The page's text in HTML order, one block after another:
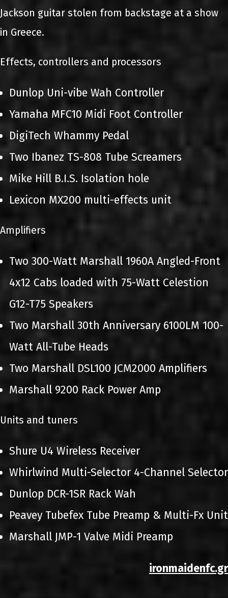
Jackson guitar stolen from backstage at a show
in Greece.
Effects, controllers and processors
Dunlop Uni-vibe Wah Controller
Yamaha MFC10 Midi Foot Controller
DigiTech Whammy Pedal
Two Ibanez TS-808 Tube Screamers
Mike Hill B.I.S. Isolation hole
Lexicon MX200 multi-effects unit
Amplifiers
Two 300-Watt Marshall 1960A Angled-Front
4x12 Cabs loaded with 75-Watt Celestion
G12-T75 Speakers
Two Marshall 30th Anniversary 6100LM 100-
Watt All-Tube Heads
Two Marshall DSL100 JCM2000 Amplifiers
Marshall 9200 Rack Power Amp
Units and tuners
Shure U4 Wireless Receiver
Whirlwind Multi-Selector 4-Channel Selector
Dunlop DCR-1SR Rack Wah
Peavey Tubefex Tube Preamp & Multi-Fx Unit
Marshall JMP-1 Valve Midi Preamp
ironmaidenfc.gr